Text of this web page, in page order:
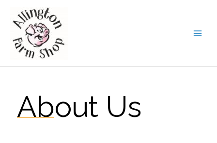
content
About Us